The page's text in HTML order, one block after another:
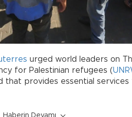
urged world leaders on
for Palestinian refugees (
that provides essential services